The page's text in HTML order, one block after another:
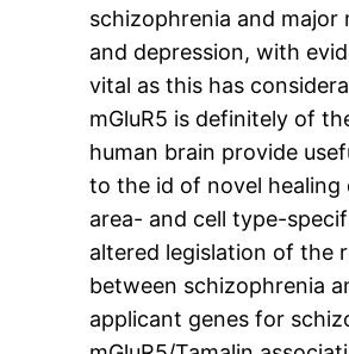
schizophrenia and
and depression, with
vital as this has
mGluR5 is definitely of
human brain provide
to the id of novel
area- and cell type-